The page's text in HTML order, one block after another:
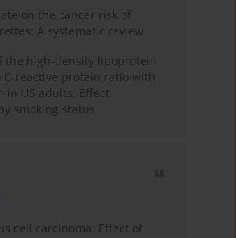
on the cancer risk of
A systematic review
the high-density lipoprotein
C-reactive protein ratio with
in US adults: Effect
smoking status
cell carcinoma: Effect of